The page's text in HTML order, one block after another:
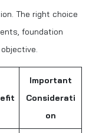
The right choice
foundation
Important
Considerati
on